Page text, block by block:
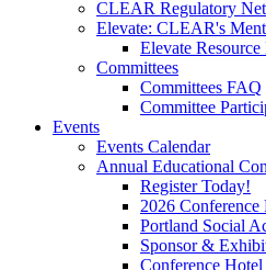
CLEAR Regulatory
Elevate: CLEAR's
Elevate
Committees
Committees FAQ
Committee
Events
Events Calendar
Annual Educational
Register Today!
2026 Conference
Portland Social
Sponsor &
Conference Hotel